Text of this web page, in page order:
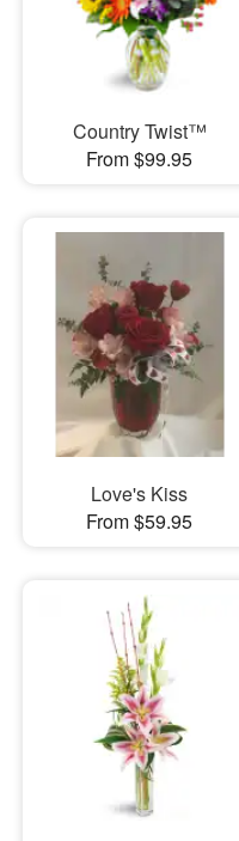
Country Twist™
From $99.95
Love's Kiss
From $59.95